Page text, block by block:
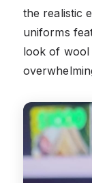
the realistic
uniforms
look of wool